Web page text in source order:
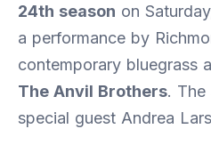
24th season on
a performance by
contemporary bluegrass
The Anvil Brothers. The
special guest Andrea